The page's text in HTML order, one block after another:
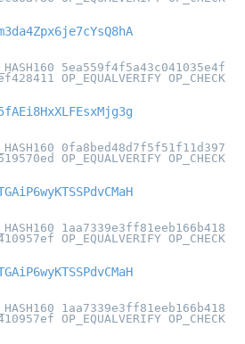
5ea559f4f5a43c041035e4f
OP_EQUALVERIFY OP_CHECK
0fa8bed48d7f5f51f11d397
OP_EQUALVERIFY OP_CHECK
1aa7339e3ff81eeb166b418
OP_EQUALVERIFY OP_CHECK
1aa7339e3ff81eeb166b418
OP_EQUALVERIFY OP_CHECK